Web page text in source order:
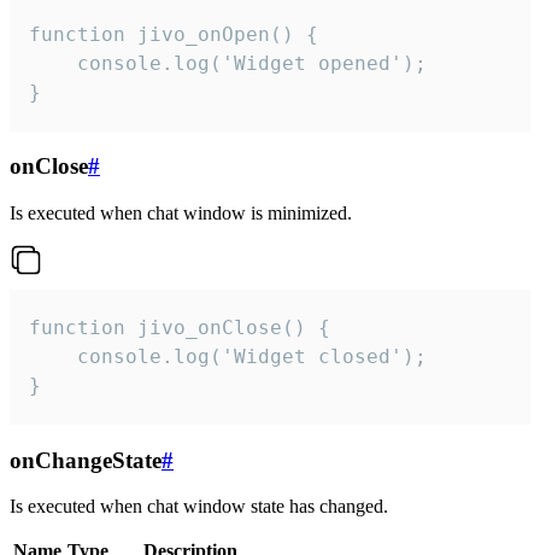
function jivo_onOpen() {
    console.log('Widget opened');
}
onClose#
Is executed when chat window is minimized.
function jivo_onClose() {
    console.log('Widget closed');
}
onChangeState#
Is executed when chat window state has changed.